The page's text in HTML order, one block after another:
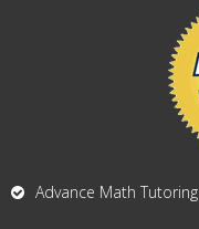
Advance Math Tutoring